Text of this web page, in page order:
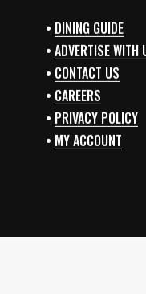
• DINING GUIDE
•ADVERTISE WITH
• CONTACT US
• CAREERS
• PRIVACY POLICY
• MY ACCOUNT